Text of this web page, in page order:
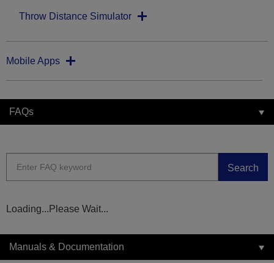
Throw Distance Simulator
Mobile Apps
FAQs
Search
Loading...Please Wait...
Manuals & Documentation